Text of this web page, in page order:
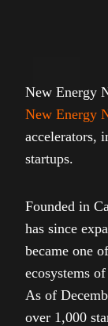
New Energy
New Energy
accelerators,
startups.
Founded in
has since
became one
ecosystems
As of
over 1,000